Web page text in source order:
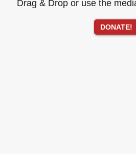
Drag & Drop or use the
DONATE!